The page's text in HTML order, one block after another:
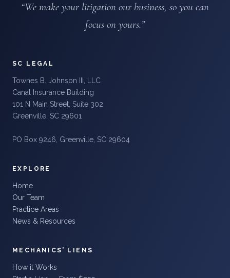
“We make your litigation our business, so you can
focus on yours.”
SC LEGAL
Townes B. Johnson III, LLC
Canal Insurance Building
101 N Main Street, Suite 302
Greenville, SC 29601
PO Box 9246, Greenville, SC 29604
EXPLORE
Home
Our Team
Practice Areas
News & Resources
MECHANICS’ LIENS
How it Works